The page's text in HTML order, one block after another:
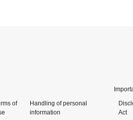
of
Handling of personal
information
Act